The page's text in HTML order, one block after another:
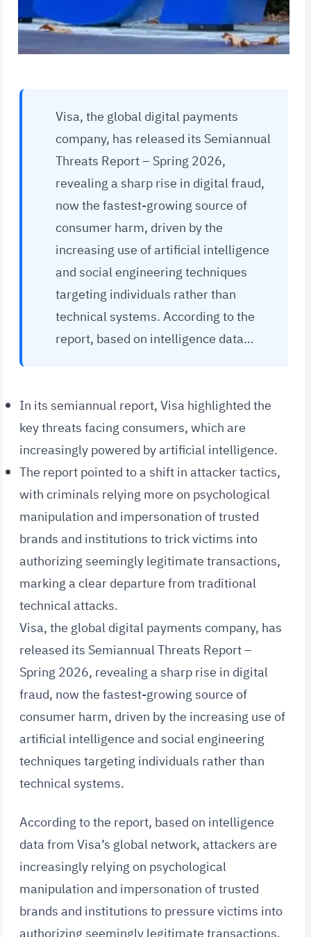
Visa, the global digital payments
company, has released its Semiannual
Threats Report – Spring 2026,
revealing a sharp rise in digital fraud,
now the fastest-growing source of
consumer harm, driven by the
increasing use of artificial intelligence
and social engineering techniques
targeting individuals rather than
technical systems. According to the
report, based on intelligence data…
In its semiannual report, Visa highlighted the
key threats facing consumers, which are
increasingly powered by artificial intelligence.
The report pointed to a shift in attacker tactics,
with criminals relying more on psychological
manipulation and impersonation of trusted
brands and institutions to trick victims into
authorizing seemingly legitimate transactions,
marking a clear departure from traditional
technical attacks.
Visa, the global digital payments company, has
released its Semiannual Threats Report –
Spring 2026, revealing a sharp rise in digital
fraud, now the fastest-growing source of
consumer harm, driven by the increasing use of
artificial intelligence and social engineering
techniques targeting individuals rather than
technical systems.
According to the report, based on intelligence
data from Visa’s global network, attackers are
increasingly relying on psychological
manipulation and impersonation of trusted
brands and institutions to pressure victims into
authorizing seemingly legitimate transactions,